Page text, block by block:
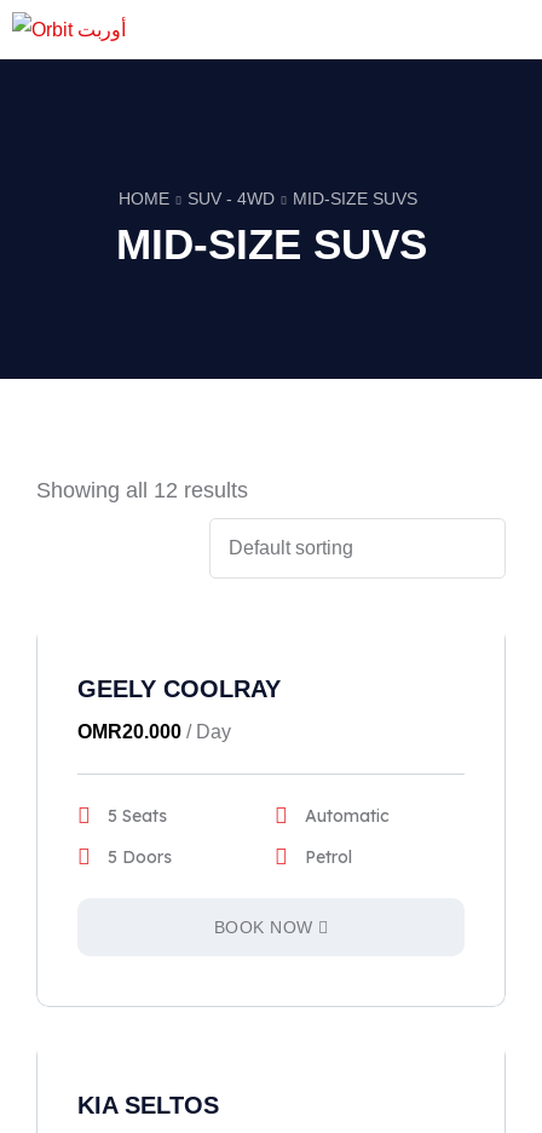
HOME SUV - 4WD MID-SIZE SUVS
MID-SIZE SUVS
Showing all 12 results
GEELY COOLRAY
OMR20.000 / Day
5 Seats
Automatic
5 Doors
Petrol
BOOK NOW
KIA SELTOS